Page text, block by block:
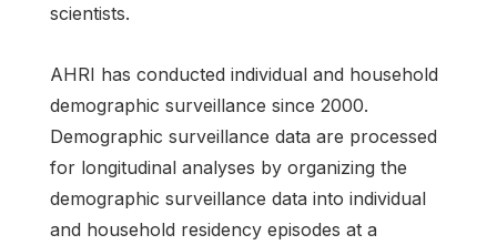
scientists.
AHRI has conducted individual and household
demographic surveillance since 2000.
Demographic surveillance data are processed
for longitudinal analyses by organizing the
demographic surveillance data into individual
and household residency episodes at a